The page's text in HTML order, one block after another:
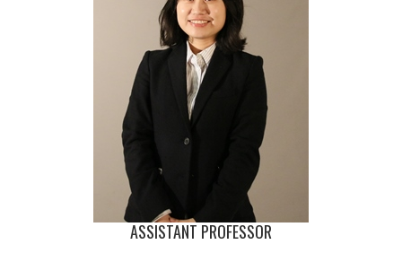
ASSISTANT PROFESSOR